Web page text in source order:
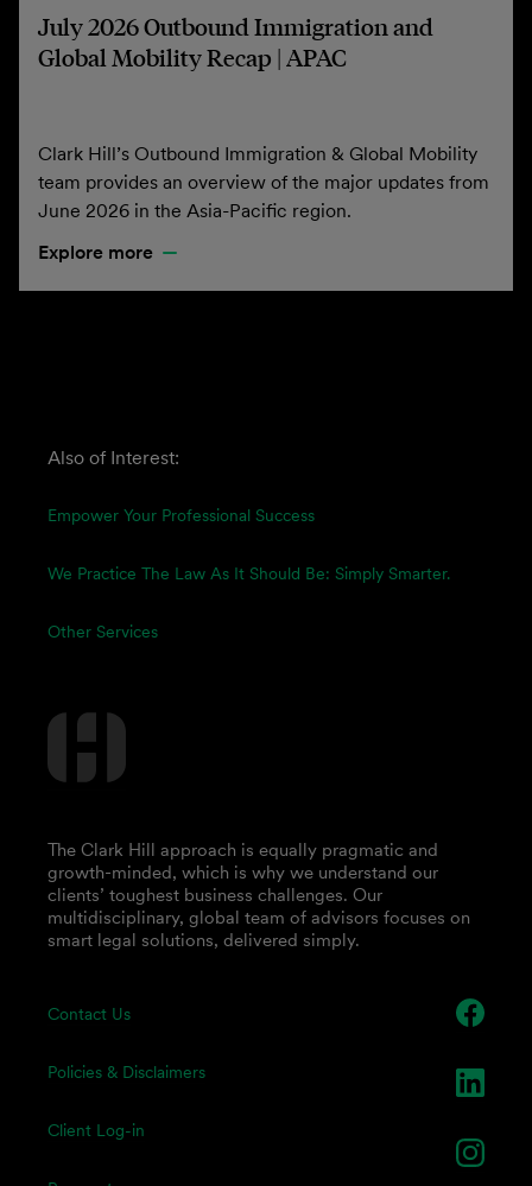
July 2026 Outbound Immigration and
Global Mobility Recap | APAC
Clark Hill’s Outbound Immigration & Global Mobility
team provides an overview of the major updates from
June 2026 in the Asia-Pacific region.
Explore more
Also of Interest:
Empower Your Professional Success
We Practice The Law As It Should Be: Simply Smarter.
Other Services
Contact Us
Policies & Disclaimers
Client Log-in
The Clark Hill approach is equally pragmatic and
growth-minded, which is why we understand our
clients’ toughest business challenges. Our
multidisciplinary, global team of advisors focuses on
smart legal solutions, delivered simply.